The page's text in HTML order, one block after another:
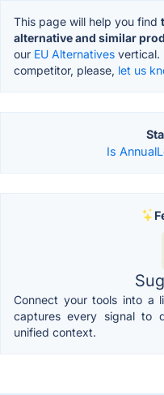
This page will help you find
alternative and similar
our EU Alternatives vertical.
competitor, please, let us
Is
Connect your tools into a
captures every signal to
unified context.